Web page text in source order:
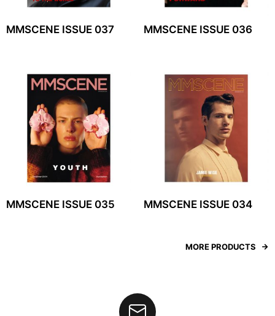
MMSCENE ISSUE 037 MMSCENE ISSUE 036
MMSCENE ISSUE 035 MMSCENE ISSUE 034
MORE PRODUCTS